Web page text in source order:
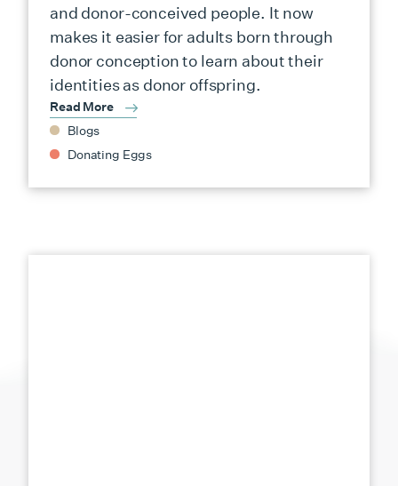
and donor-conceived people. It now
makes it easier for adults born through
donor conception to learn about their
identities as donor offspring.
Read More
Blogs
Donating Eggs